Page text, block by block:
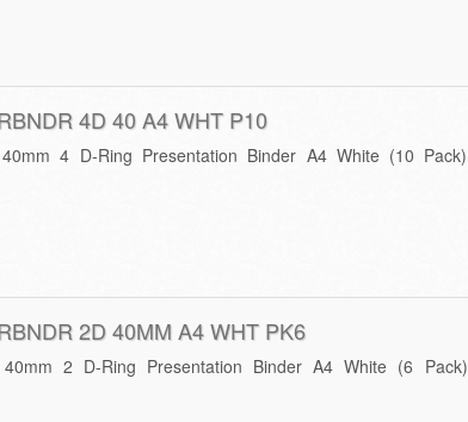
4D 40 A4 WHT P10
4 D-Ring Presentation Binder A4 White (10 Pack)
2D 40MM A4 WHT PK6
40mm 2 D-Ring Presentation Binder A4 White (6 Pack)